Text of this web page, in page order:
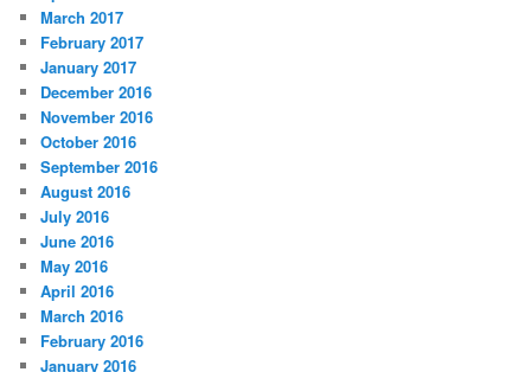
March 2017
February 2017
January 2017
December 2016
November 2016
October 2016
September 2016
August 2016
July 2016
June 2016
May 2016
April 2016
March 2016
February 2016
January 2016